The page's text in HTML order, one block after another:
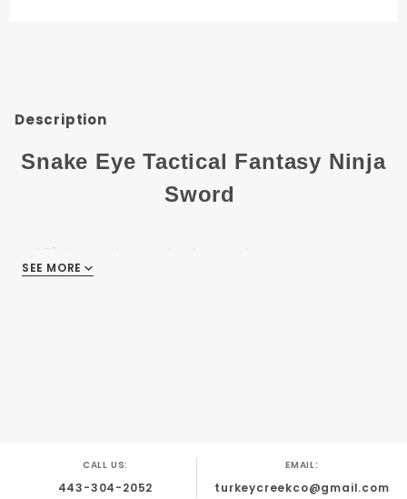
Description
Snake Eye Tactical Fantasy Ninja
Sword
27" Overall Length of Sword
19" 440 Stainless-Steel Two Tone Finish Blade
SEE MORE
CALL US:
443-304-2052
EMAIL:
turkeycreekco@gmail.com